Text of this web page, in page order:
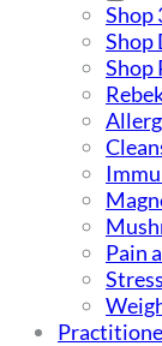
Shop
Shop
Shop
Pain
Stress